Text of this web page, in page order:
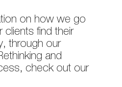
on how we go
clients find their
through our
and
check out our